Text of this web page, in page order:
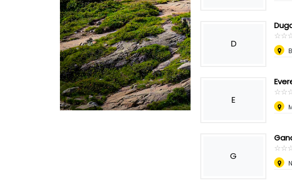
D
☆☆
★★
E
☆☆
★★
G
☆☆
★★